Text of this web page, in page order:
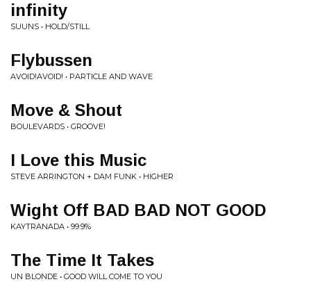
infinity
SUUNS • HOLD/STILL
Flybussen
AVOID!AVOID! • PARTICLE AND WAVE
Move & Shout
BOULEVARDS • GROOVE!
I Love this Music
STEVE ARRINGTON + DAM FUNK • HIGHER
Wight Off BAD BAD NOT GOOD
KAYTRANADA • 99.9%
The Time It Takes
UN BLONDE • GOOD WILL COME TO YOU